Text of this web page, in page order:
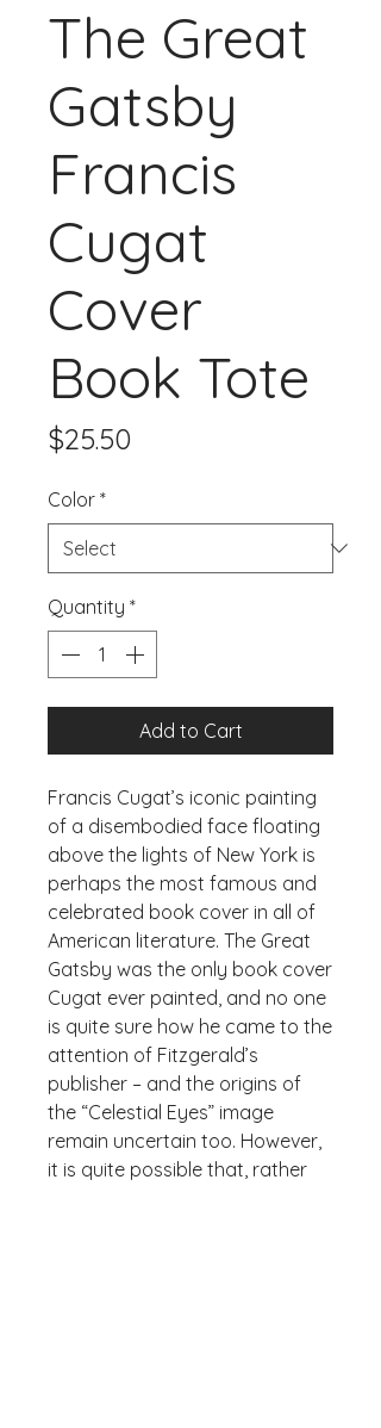
The Great
Gatsby
Francis
Cugat
Cover
Book Tote
$25.50
Color *
Quantity *
Add to Cart
Francis Cugat’s iconic painting
of a disembodied face floating
above the lights of New York is
perhaps the most famous and
celebrated book cover in all of
American literature. The Great
Gatsby was the only book cover
Cugat ever painted, and no one
is quite sure how he came to the
attention of Fitzgerald’s
publisher – and the origins of
the “Celestial Eyes” image
remain uncertain too. However,
it is quite possible that, rather